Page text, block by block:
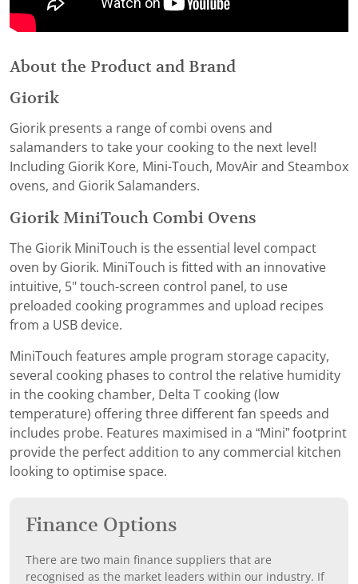
About the Product and Brand
Giorik
Giorik presents a range of combi ovens and
salamanders to take your cooking to the next level!
Including Giorik Kore, Mini-Touch, MovAir and Steambox
ovens, and Giorik Salamanders.
Giorik MiniTouch Combi Ovens
The Giorik MiniTouch is the essential level compact
oven by Giorik. MiniTouch is fitted with an innovative
intuitive, 5" touch-screen control panel, to use
preloaded cooking programmes and upload recipes
from a USB device.
MiniTouch features ample program storage capacity,
several cooking phases to control the relative humidity
in the cooking chamber, Delta T cooking (low
temperature) offering three different fan speeds and
includes probe. Features maximised in a “Mini” footprint
provide the perfect addition to any commercial kitchen
looking to optimise space.
Finance Options
There are two main finance suppliers that are
recognised as the market leaders within our industry. If